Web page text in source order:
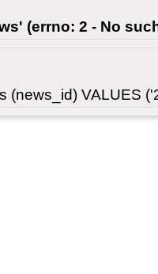
(errno: 2 - No
(news_id) VALUES